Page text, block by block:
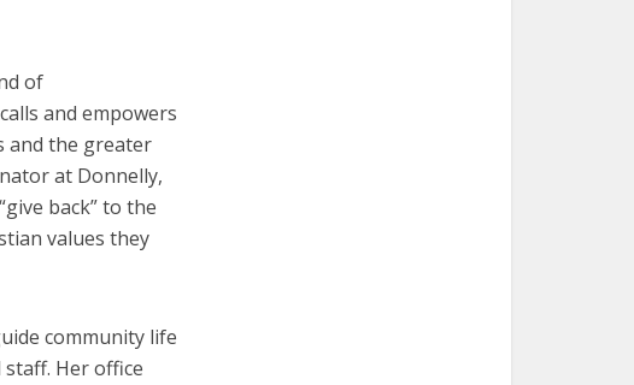
of
and empowers
and the greater
at Donnelly,
back” to the
values they
community life
Her office